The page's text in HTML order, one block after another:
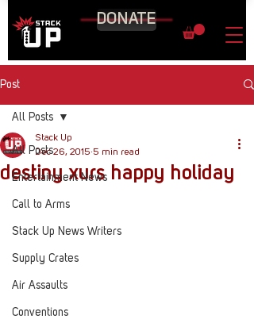
DONATE
Post
All Posts
Entertainment News
Call to Arms
Stack Up News Writers
Supply Crates
Air Assaults
Conventions
All Posts
destiny xurs happy holiday
Stack Up
Dec 26, 2015 5 min read